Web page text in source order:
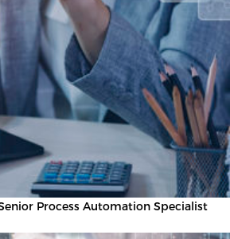
Process Automation Specialist